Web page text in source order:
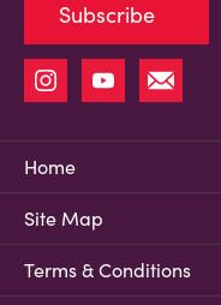
Home
Site Map
Terms & Conditions
Subscribe